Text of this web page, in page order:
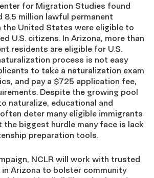
for Migration Studies found
8.5 million lawful permanent
the United States were eligible to
U.S. citizens. In Arizona, more than
residents are eligible for U.S.
process is not easy
to take a naturalization exam
and pay a $725 application fee,
Despite the growing pool
naturalize, educational and
deter many eligible immigrants
the biggest hurdle many face is lack
preparation tools.
NCLR will work with trusted
Arizona to bolster community